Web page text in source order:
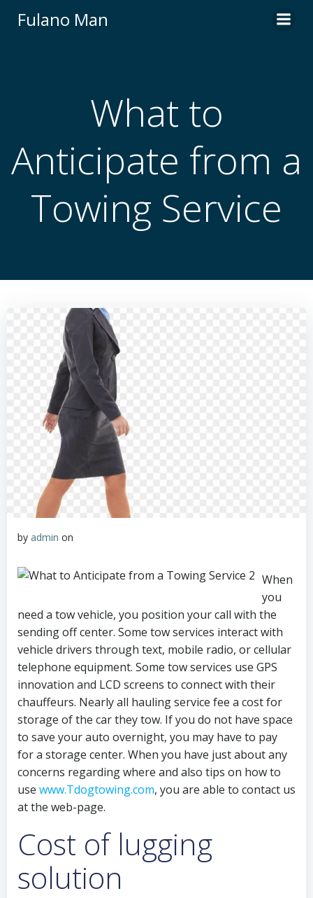
Fulano Man
What to
Anticipate from a
Towing Service
by admin on
When
you
need a tow vehicle, you position your call with the
sending off center. Some tow services interact with
vehicle drivers through text, mobile radio, or cellular
telephone equipment. Some tow services use GPS
innovation and LCD screens to connect with their
chauffeurs. Nearly all hauling service fee a cost for
storage of the car they tow. If you do not have space
to save your auto overnight, you may have to pay
for a storage center. When you have just about any
concerns regarding where and also tips on how to
use www.Tdogtowing.com, you are able to contact us
at the web-page.
Cost of lugging
solution